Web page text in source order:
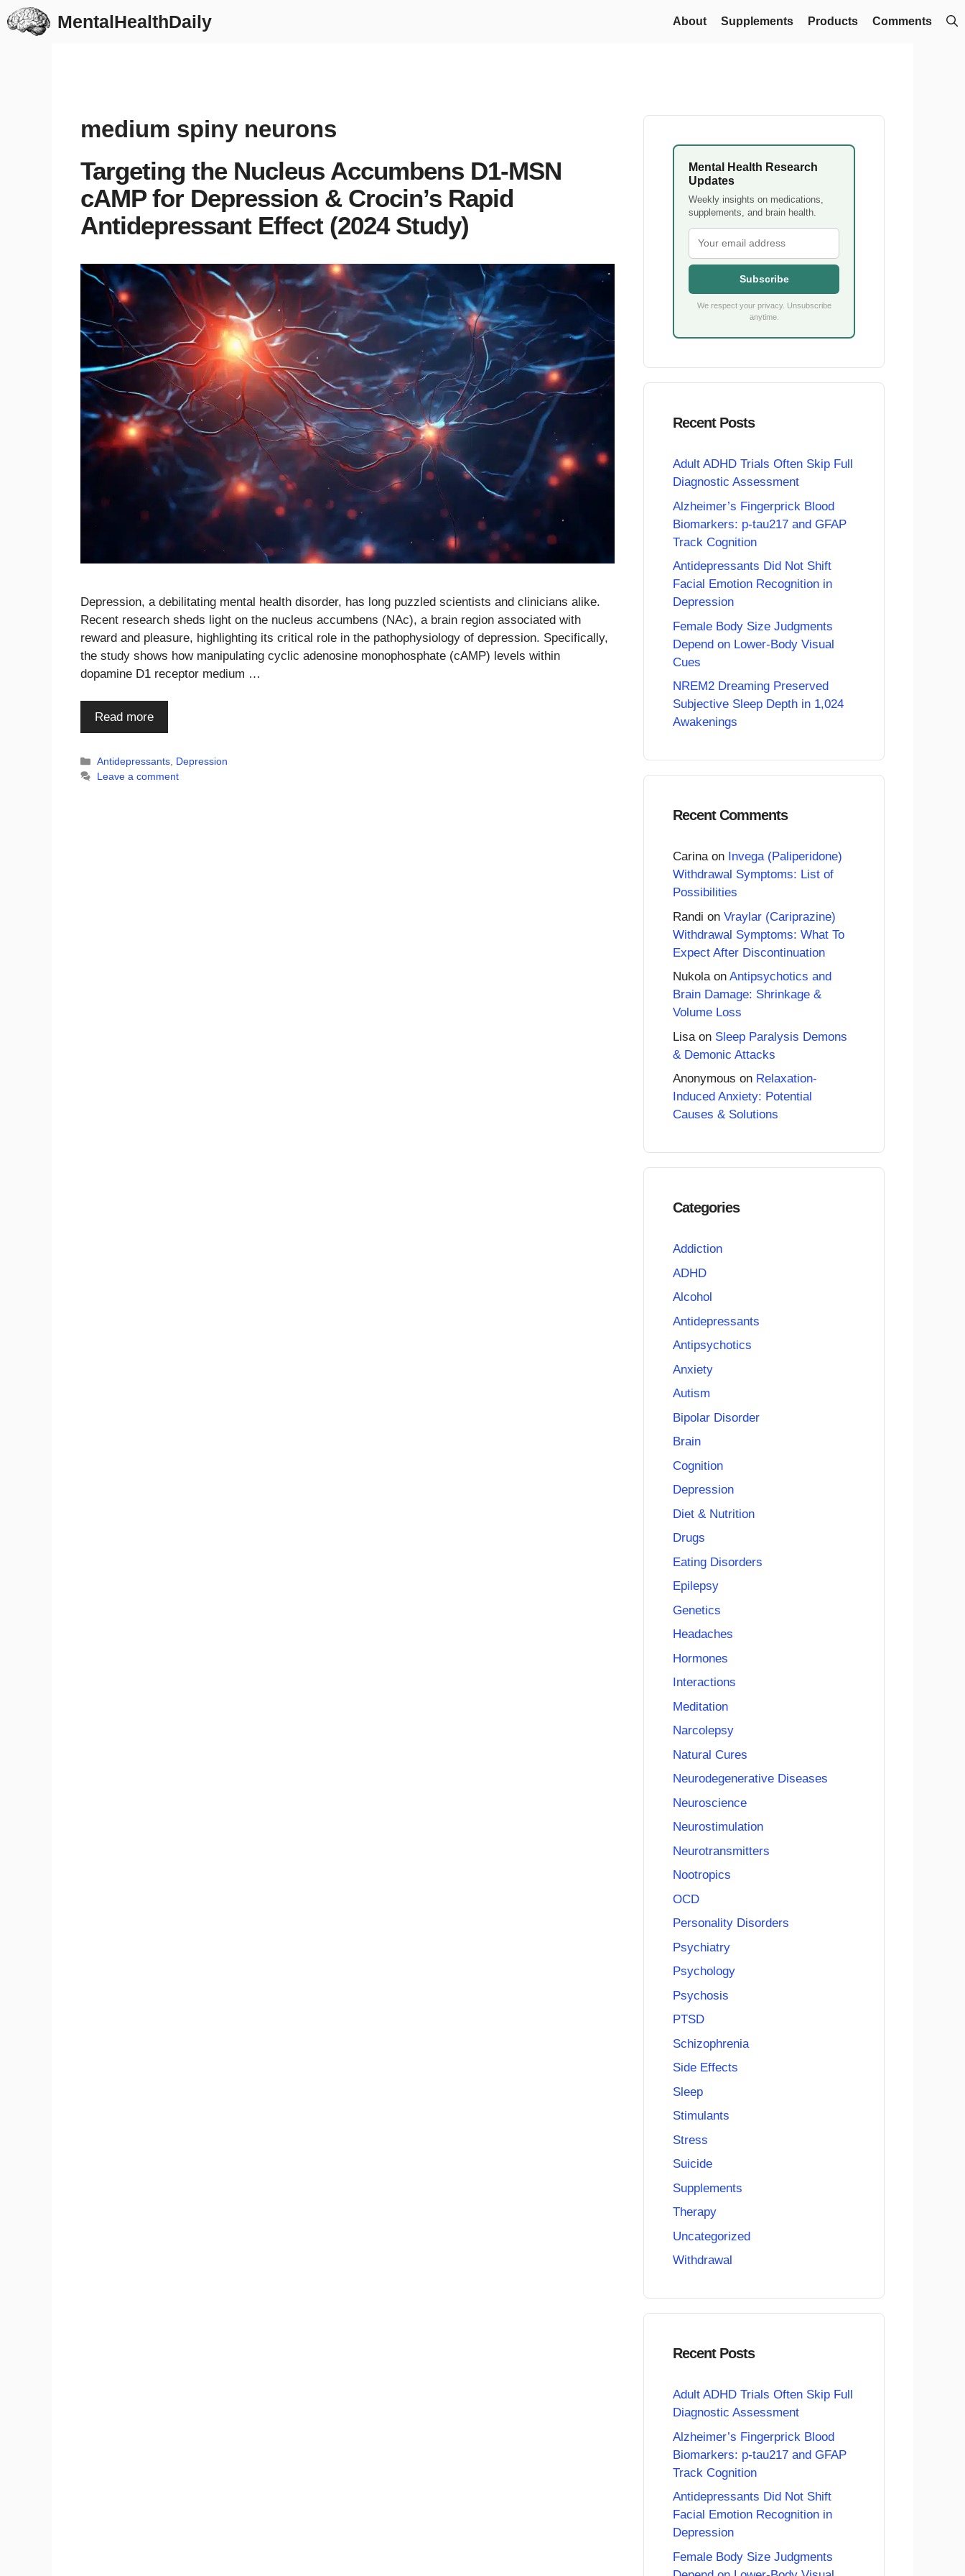
Skip
to
MentalHealthDaily About Supplements Products Comments
medium spiny neurons
Targeting the Nucleus Accumbens D1-MSN
cAMP for Depression & Crocin’s Rapid
Antidepressant Effect (2024 Study)
Depression, a debilitating mental health disorder, has long puzzled scientists and clinicians alike.
Recent research sheds light on the nucleus accumbens (NAc), a brain region associated with
reward and pleasure, highlighting its critical role in the pathophysiology of depression. Specifically,
the study shows how manipulating cyclic adenosine monophosphate (cAMP) levels within
dopamine D1 receptor medium …
Read more
Categories
Antidepressants, Depression
Leave a comment
Mental Health Research
Updates
Weekly insights on medications,
supplements, and brain health.
Subscribe
We respect your privacy. Unsubscribe
anytime.
Recent Posts
Adult ADHD Trials Often Skip Full
Diagnostic Assessment
Alzheimer’s Fingerprick Blood
Biomarkers: p-tau217 and GFAP
Track Cognition
Antidepressants Did Not Shift
Facial Emotion Recognition in
Depression
Female Body Size Judgments
Depend on Lower-Body Visual
Cues
NREM2 Dreaming Preserved
Subjective Sleep Depth in 1,024
Awakenings
Recent Comments
Carinaon Invega (Paliperidone)
Withdrawal Symptoms: List of
Possibilities
Randi on Vraylar (Cariprazine)
Withdrawal Symptoms: What To
Expect After Discontinuation
Nukolaon Antipsychotics and
Brain Damage: Shrinkage &
Volume Loss
Lisa on Sleep Paralysis Demons
& Demonic Attacks
Anonymous on Relaxation-
Induced Anxiety: Potential
Causes & Solutions
Categories
Addiction
ADHD
Alcohol
Antidepressants
Antipsychotics
Anxiety
Autism
Bipolar Disorder
Brain
Cognition
Depression
Diet & Nutrition
Drugs
Eating Disorders
Epilepsy
Genetics
Headaches
Hormones
Interactions
Meditation
Narcolepsy
Natural Cures
Neurodegenerative Diseases
Neuroscience
Neurostimulation
Neurotransmitters
Nootropics
OCD
Personality Disorders
Psychiatry
Psychology
Psychosis
PTSD
Schizophrenia
Side Effects
Sleep
Stimulants
Stress
Suicide
Supplements
Therapy
Uncategorized
Withdrawal
Recent Posts
Adult ADHD Trials Often Skip Full
Diagnostic Assessment
Alzheimer’s Fingerprick Blood
Biomarkers: p-tau217 and GFAP
Track Cognition
Antidepressants Did Not Shift
Facial Emotion Recognition in
Depression
Female Body Size Judgments